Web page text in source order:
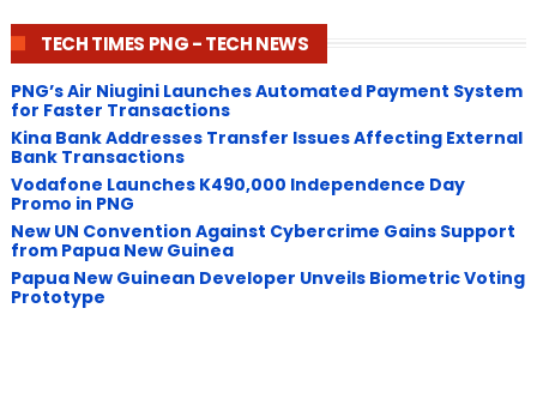
TECH TIMES PNG - TECH NEWS
PNG’s Air Niugini Launches Automated Payment System
for Faster Transactions
​Kina Bank Addresses Transfer Issues Affecting External
Bank Transactions
Vodafone Launches K490,000 Independence Day
Promo in PNG
New UN Convention Against Cybercrime Gains Support
from Papua New Guinea
Papua New Guinean Developer Unveils Biometric Voting
Prototype